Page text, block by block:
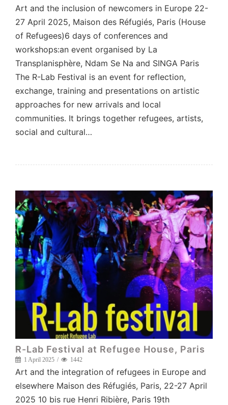
Art and the inclusion of newcomers in Europe 22-
27 April 2025, Maison des Réfugiés, Paris (House
of Refugees)6 days of conferences and
workshops:an event organised by La
Transplanisphère, Ndam Se Na and SINGA Paris
The R-Lab Festival is an event for reflection,
exchange, training and presentations on artistic
approaches for new arrivals and local
communities. It brings together refugees, artists,
social and cultural…
R-Lab Festival at Refugee House, Paris
1 April 2025 1442
Art and the integration of refugees in Europe and
elsewhere Maison des Réfugiés, Paris, 22-27 April
2025 10 bis rue Henri Ribière, Paris 19th